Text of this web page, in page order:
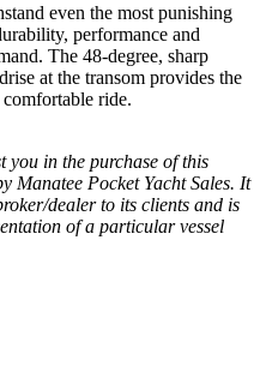
even the most punishing
performance and
The 48-degree, sharp
at the transom provides the
ride.
you in the purchase of this
Manatee Pocket Yacht Sales. It
dealer to its clients and is
of a particular vessel